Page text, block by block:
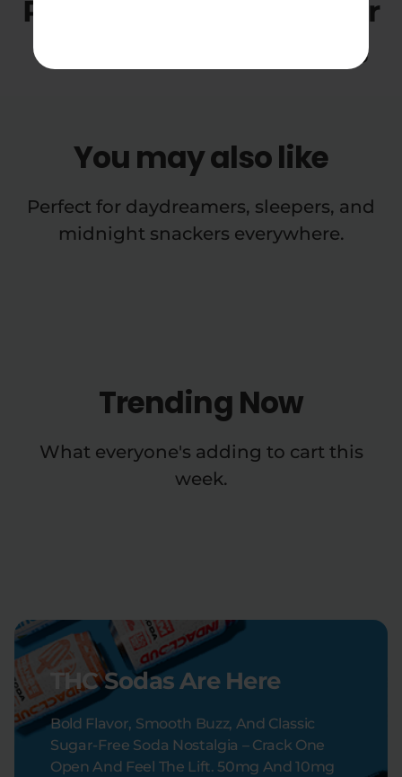
Red Velvet THCA Flower
Ounce Smalls Reviews
You may also like
Perfect for daydreamers, sleepers, and
midnight snackers everywhere.
Trending Now
What everyone's adding to cart this
week.
THC Sodas Are Here
Bold Flavor, Smooth Buzz, And Classic
Sugar-Free Soda Nostalgia – Crack One
Open And Feel The Lift. 50mg And 10mg